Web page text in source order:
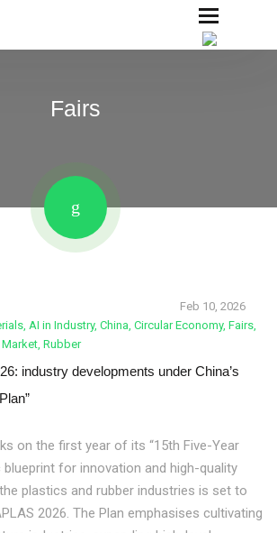
Fairs
Feb 10, 2026
, AI in Industry, China, Circular Economy, Fairs,
, Rubber
industry developments under China’s
on the first year of its “15th Five-Year
blueprint for innovation and high-quality
plastics and rubber industries is set to
2026. The Plan emphasises cultivating